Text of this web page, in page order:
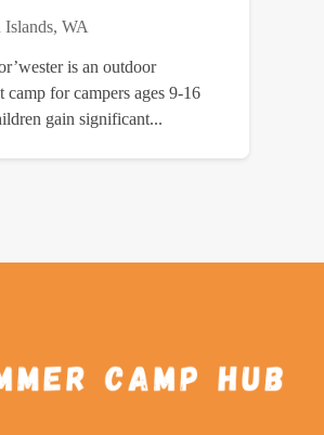
Islands, WA
is an outdoor
camp for campers ages 9-16
gain significant...